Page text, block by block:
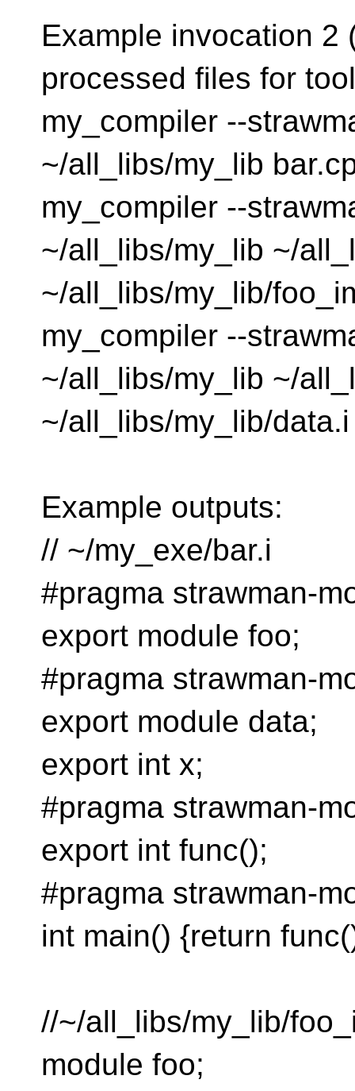
Example invocation 2
processed files for
my_compiler --
~/all_libs/my_lib
my_compiler --
~/all_libs/my_lib ~/
~/all_libs/my_lib/
my_compiler --
~/all_libs/my_lib ~/
~/all_libs/my_lib/data.i
Example outputs:
// ~/my_exe/bar.i
#pragma strawman-
export module foo;
#pragma strawman-
export module data;
export int x;
#pragma strawman-
export int func();
#pragma strawman-
int main() {return
//~/all_libs/my_lib/
module foo;